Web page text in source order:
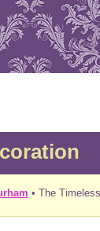
• The